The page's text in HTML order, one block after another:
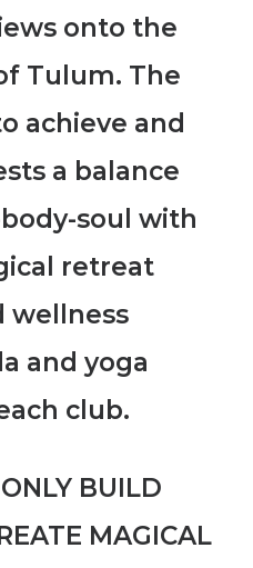
onto the
Tulum. The
achieve and
a balance
soul with
retreat
wellness
and yoga
club.
BUILD
MAGICAL